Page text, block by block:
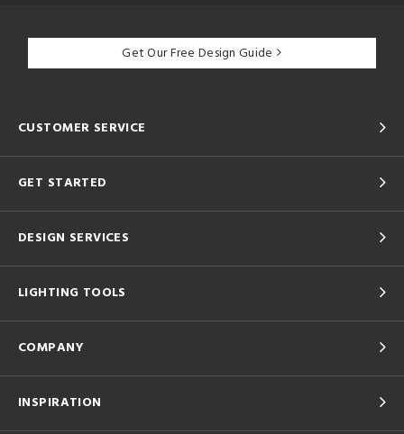
Get Our Free Design Guide
CUSTOMER SERVICE
GET STARTED
DESIGN SERVICES
LIGHTING TOOLS
COMPANY
INSPIRATION